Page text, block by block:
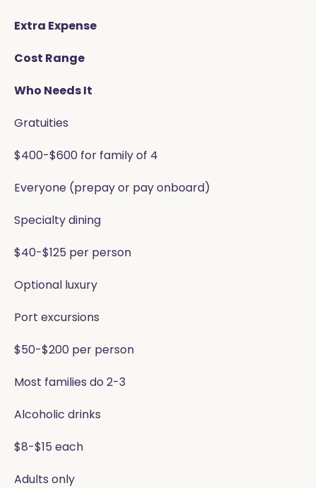
Extra Expense
Cost Range
Who Needs It
Gratuities
$400-$600 for family of 4
Everyone (prepay or pay onboard)
Specialty dining
$40-$125 per person
Optional luxury
Port excursions
$50-$200 per person
Most families do 2-3
Alcoholic drinks
$8-$15 each
Adults only